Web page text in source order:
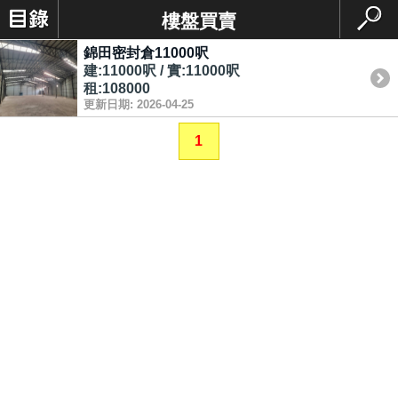
樓盤買賣
錦田密封倉11000呎
建:11000呎 / 實:11000呎
租:108000
更新日期: 2026-04-25
1